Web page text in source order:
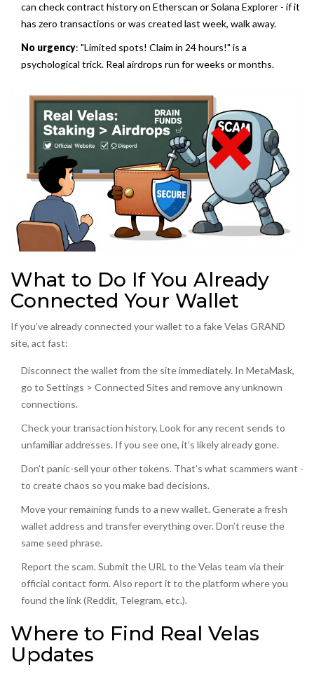
can check contract history on Etherscan or Solana Explorer - if it
has zero transactions or was created last week, walk away.
No urgency: "Limited spots! Claim in 24 hours!" is a
psychological trick. Real airdrops run for weeks or months.
What to Do If You Already
Connected Your Wallet
If you’ve already connected your wallet to a fake Velas GRAND
site, act fast:
Disconnect the wallet from the site immediately. In MetaMask,
go to Settings > Connected Sites and remove any unknown
connections.
Check your transaction history. Look for any recent sends to
unfamiliar addresses. If you see one, it’s likely already gone.
Don’t panic-sell your other tokens. That’s what scammers want -
to create chaos so you make bad decisions.
Move your remaining funds to a new wallet. Generate a fresh
wallet address and transfer everything over. Don’t reuse the
same seed phrase.
Report the scam. Submit the URL to the Velas team via their
official contact form. Also report it to the platform where you
found the link (Reddit, Telegram, etc.).
Where to Find Real Velas
Updates